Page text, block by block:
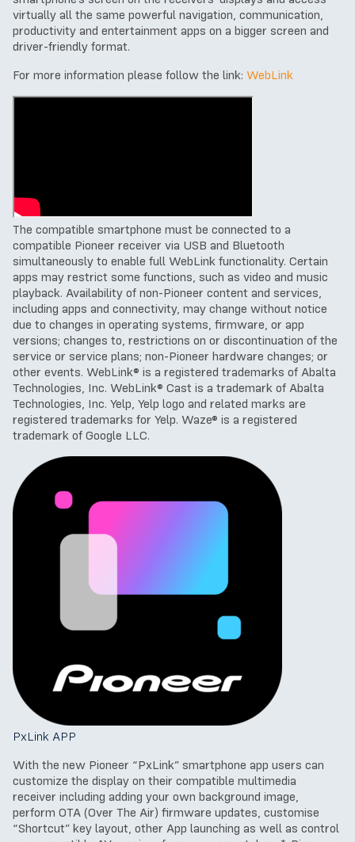
virtually all the same powerful navigation, communication,
productivity and entertainment apps on a bigger screen and
driver-friendly format.
For more information please follow the link: WebLink
The compatible smartphone must be connected to a
compatible Pioneer receiver via USB and Bluetooth
simultaneously to enable full WebLink functionality. Certain
apps may restrict some functions, such as video and music
playback. Availability of non-Pioneer content and services,
including apps and connectivity, may change without notice
due to changes in operating systems, firmware, or app
versions; changes to, restrictions on or discontinuation of the
service or service plans; non-Pioneer hardware changes; or
other events. WebLink® is a registered trademarks of Abalta
Technologies, Inc. WebLink® Cast is a trademark of Abalta
Technologies, Inc. Yelp, Yelp logo and related marks are
registered trademarks for Yelp. Waze® is a registered
trademark of Google LLC.
PxLink APP
With the new Pioneer “PxLink” smartphone app users can
customize the display on their compatible multimedia
receiver including adding your own background image,
perform OTA (Over The Air) firmware updates, customise
“Shortcut” key layout, other App launching as well as control